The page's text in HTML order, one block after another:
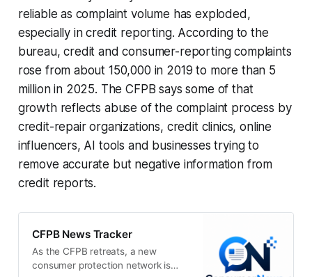
reliable as complaint volume has exploded,
especially in credit reporting. According to the
bureau, credit and consumer-reporting complaints
rose from about 150,000 in 2019 to more than 5
million in 2025. The CFPB says some of that
growth reflects abuse of the complaint process by
credit-repair organizations, credit clinics, online
influencers, AI tools and businesses trying to
remove accurate but negative information from
credit reports.
CFPB News Tracker
As the CFPB retreats, a new
consumer protection network is